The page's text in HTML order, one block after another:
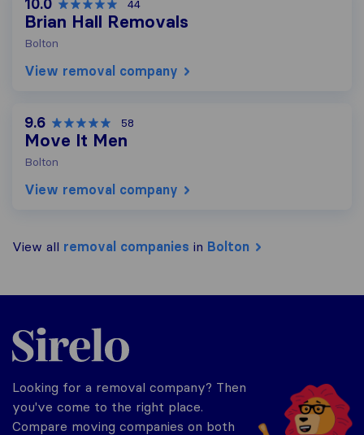
44
Brian Hall Removals
Bolton
View removal company
9.6 58
Move It Men
Bolton
View removal company
View all removal companies in Bolton
Sirelo.co.uk
Looking for a removal company? Then
you've come to the right place.
Compare moving companies on both